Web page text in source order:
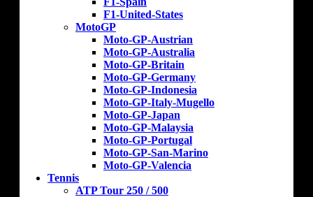
F1-United-States
MotoGP
Moto-GP-Austrian
Moto-GP-Australia
Moto-GP-Britain
Moto-GP-Germany
Moto-GP-Indonesia
Moto-GP-Italy-Mugello
Moto-GP-Japan
Moto-GP-Malaysia
Moto-GP-Portugal
Moto-GP-San-Marino
Moto-GP-Valencia
Tennis
ATP Tour 250 / 500